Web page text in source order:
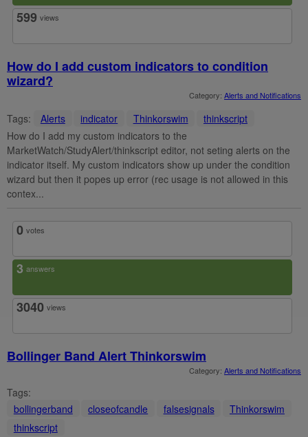
599 views
How do I add custom indicators to condition
wizard?
Category: Alerts and Notifications
Tags: Alerts indicator Thinkorswim
thinkscript
How do I add my custom indicators to the
MarketWatch/StudyAlert/thinkscript editor, not seting alerts on the
indicator itself. My custom indicators show up under the condition
wizard but then it popes up error (rec usage is not allowed in this
contex...
0 votes
3 answers
3040 views
Bollinger Band Alert Thinkorswim
Category: Alerts and Notifications
Tags:
bollingerband
closeofcandle falsesignals
Thinkorswim
thinkscript